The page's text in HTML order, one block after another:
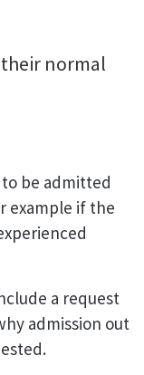
normal
be admitted
example if the
a request
admission out